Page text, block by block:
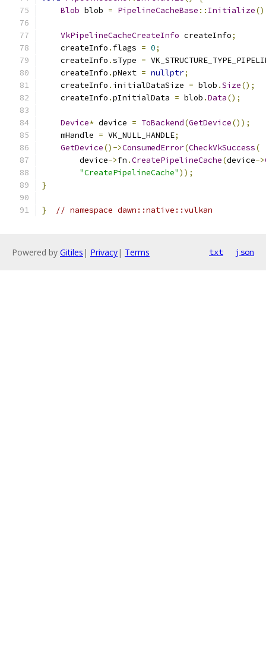
Blob blob = PipelineCacheBase :: Initialize
VkPipelineCacheCreateInfo createInfo;
    createInfo
. flags = 0;
    createInfo
.sType =
    createInfo
.pNext = nullptr;
    createInfo
. initialDataSize = blob .Size();
    createInfo
.pInitialData = blob .Data();
Device* device = ToBackend(GetDevice());
    mHandle
= VK_NULL_HANDLE;
GetDevice()->ConsumedError(CheckVkSuccess(
        device
->fn .CreatePipelineCache(device->
"CreatePipelineCache"));
}
} // namespace dawn::native::vulkan
Powered by Gitiles | Privacy| Terms txt json